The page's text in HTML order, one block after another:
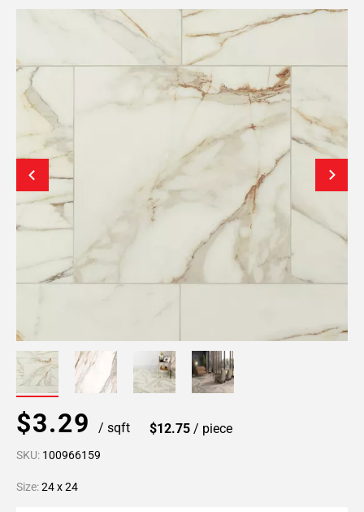
$3.29 / sqft $12.75 / piece
SKU: 100966159
Size:24 x 24